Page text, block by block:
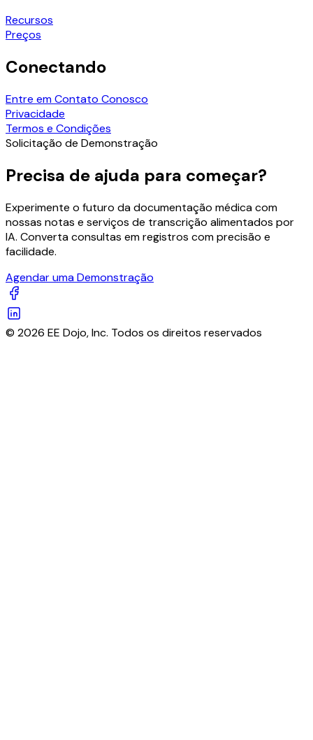
Recursos
Preços
Conectando
Entre em Contato Conosco
Privacidade
Termos e Condições
Solicitação de Demonstração
Precisa de ajuda para começar?
Experimente o futuro da documentação médica com
nossas notas e serviços de transcrição alimentados por
IA. Converta consultas em registros com precisão e
facilidade.
Agendar uma Demonstração
© 2026 EE Dojo, Inc. Todos os direitos reservados